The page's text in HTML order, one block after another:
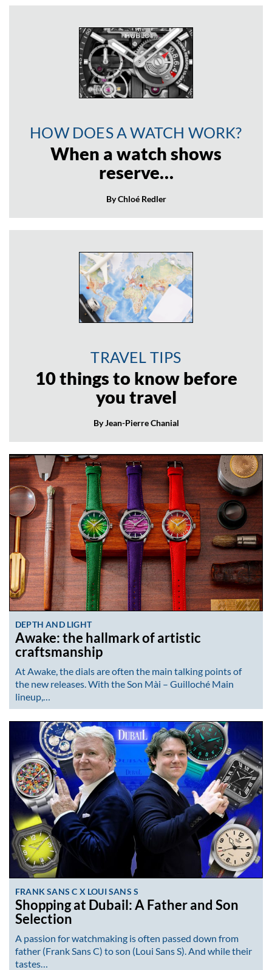
HOW DOES A WATCH WORK?
When a watch shows
reserve…
By Chloé Redler
TRAVEL TIPS
10 things to know before
you travel
By Jean-Pierre Chanial
DEPTH AND LIGHT
Awake: the hallmark of artistic
craftsmanship
At Awake, the dials are often the main talking points of
the new releases. With the Son Mài – Guilloché Main
lineup,…
FRANK SANS C X LOUI SANS S
Shopping at Dubail: A Father and Son
Selection
A passion for watchmaking is often passed down from
father (Frank Sans C) to son (Loui Sans S). And while their
tastes…